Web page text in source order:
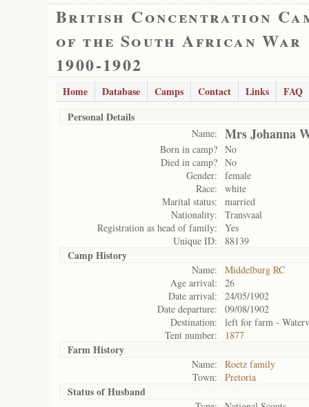
British Concentration
of the South African War
1900-1902
Home Database Camps Contact Links
FAQ
Personal Details
Name: Mrs Johanna
Born in camp? No
Died in camp? No
Gender:
female
Race:
white
Marital status:
married
Nationality:
Transvaal
Registration as head of family:
Yes
Unique ID:
88139
Camp History
Name:
Middelburg RC
Age arrival:
26
Date arrival:
24/05/1902
Date departure:
09/08/1902
Destination:
left for farm -
Tent number:
1877
Farm History
Name:
Roetz family
Town:
Pretoria
Status ofHusband